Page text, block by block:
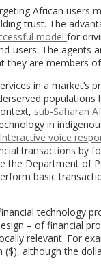
African users
trust. The
model for
users: The agents
they are members
in a market’s
sub-Saharan
in
Interactive voice
transactions by
the Department of
basic
technology
– of financial
relevant. For
although the